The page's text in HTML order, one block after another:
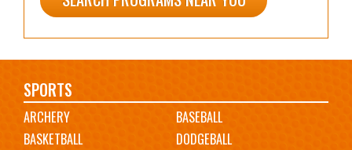
Main
navigation
SPORTS
ARCHERY
BASEBALL
BASKETBALL
DODGEBALL